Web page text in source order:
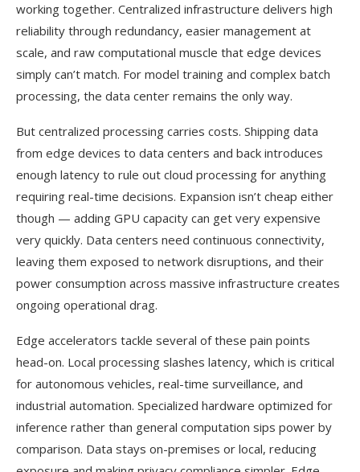
working together. Centralized infrastructure delivers high
reliability through redundancy, easier management at
scale, and raw computational muscle that edge devices
simply can’t match. For model training and complex batch
processing, the data center remains the only way.
But centralized processing carries costs. Shipping data
from edge devices to data centers and back introduces
enough latency to rule out cloud processing for anything
requiring real-time decisions. Expansion isn’t cheap either
though — adding GPU capacity can get very expensive
very quickly. Data centers need continuous connectivity,
leaving them exposed to network disruptions, and their
power consumption across massive infrastructure creates
ongoing operational drag.
Edge accelerators tackle several of these pain points
head-on. Local processing slashes latency, which is critical
for autonomous vehicles, real-time surveillance, and
industrial automation. Specialized hardware optimized for
inference rather than general computation sips power by
comparison. Data stays on-premises or local, reducing